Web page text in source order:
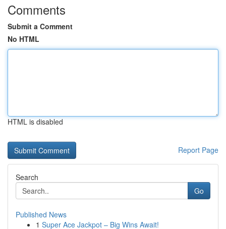
Comments
Submit a Comment
No HTML
HTML is disabled
Report Page
Search
Go
Published News
1 Super Ace Jackpot – Big Wins Await!